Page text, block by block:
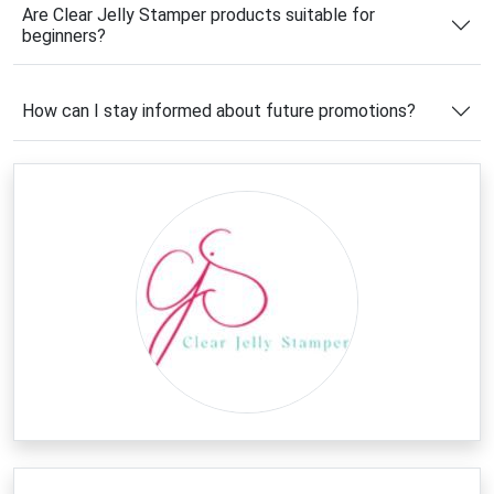
offers and special discounts, there are plenty of
Latest Clear Jelly Stamper
Coupons & Deals
Looking for the best ways to save on your next nail
art purchase? This page features the latest
Jelly Stamper deals, helping you spend less while
stocking up on your favorite stamping tools and
accessories. Whether you're shopping for layered
stamping plates, starter kits, specialty polishes, or
creative nail art collections, available promotions can
help lower your total cost.
Are Clear Jelly Stamper products suitable for
beginners?
How can I stay informed about future promotions?